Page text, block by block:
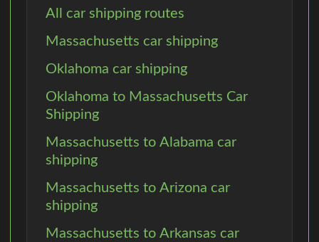
All car shipping routes
Massachusetts car shipping
Oklahoma car shipping
Oklahoma to Massachusetts Car
Shipping
Massachusetts to Alabama car
shipping
Massachusetts to Arizona car
shipping
Massachusetts to Arkansas car